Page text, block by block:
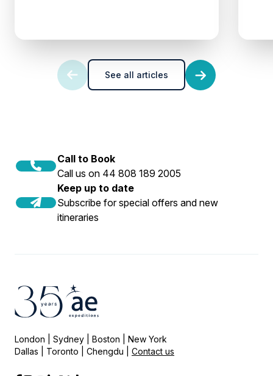
See all articles
Call to Book
Call us on 44 808 189 2005
Keep up to date
Subscribe for special offers and new
itineraries
London | Sydney | Boston | New York
Dallas | Toronto | Chengdu | Contact us